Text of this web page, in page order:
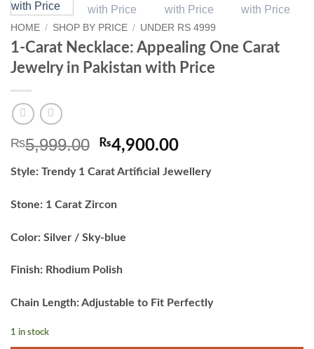
HOME / SHOP BY PRICE / UNDER RS 4999
1-Carat Necklace: Appealing One Carat
Jewelry in Pakistan with Price
₨5,999.00 Original
was:
₨4,900.00Current
is:
Style: Trendy 1 Carat Artificial Jewellery
Stone: 1 Carat Zircon
Color: Silver / Sky-blue
Finish: Rhodium Polish
Chain Length: Adjustable to Fit Perfectly
1 in stock